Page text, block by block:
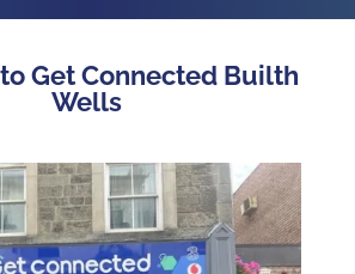
Get Connected Builth
Wells